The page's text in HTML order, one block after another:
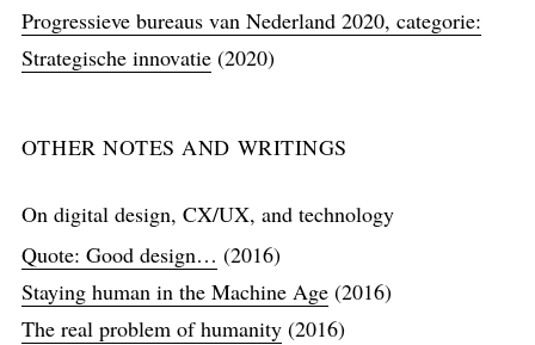
Progressieve bureaus van Nederland 2020, categorie:
Strategische innovatie(2020)
OTHER NOTES AND WRITINGS
On digital design, CX/UX, and technology
Quote: Good design… (2016)
Staying human in the Machine Age(2016)
The real problem of humanity(2016)